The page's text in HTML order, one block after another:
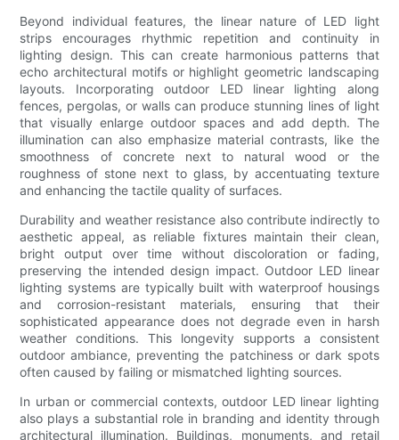
Beyond individual features, the linear nature of LED light
strips encourages rhythmic repetition and continuity in
lighting design. This can create harmonious patterns that
echo architectural motifs or highlight geometric landscaping
layouts. Incorporating outdoor LED linear lighting along
fences, pergolas, or walls can produce stunning lines of light
that visually enlarge outdoor spaces and add depth. The
illumination can also emphasize material contrasts, like the
smoothness of concrete next to natural wood or the
roughness of stone next to glass, by accentuating texture
and enhancing the tactile quality of surfaces.
Durability and weather resistance also contribute indirectly to
aesthetic appeal, as reliable fixtures maintain their clean,
bright output over time without discoloration or fading,
preserving the intended design impact. Outdoor LED linear
lighting systems are typically built with waterproof housings
and corrosion-resistant materials, ensuring that their
sophisticated appearance does not degrade even in harsh
weather conditions. This longevity supports a consistent
outdoor ambiance, preventing the patchiness or dark spots
often caused by failing or mismatched lighting sources.
In urban or commercial contexts, outdoor LED linear lighting
also plays a substantial role in branding and identity through
architectural illumination. Buildings, monuments, and retail